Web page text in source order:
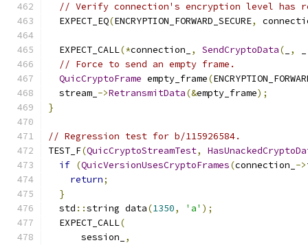
// Verify connection's encryption level has
  EXPECT_EQ
(ENCRYPTION_FORWARD_SECURE,
  EXPECT_CALL
(*connection_ , SendCryptoData( ,
// Force to send an empty frame.
QuicCryptoFrame empty_frame(
  stream_
->RetransmitData(&empty_frame);
}
// Regression test for b/115926584.
TEST_F(QuicCryptoStreamTest,
if (QuicVersionUsesCryptoFrames(connection_ ->
return;
}
  std
::string data(1350, 'a' );
  EXPECT_CALL
(
      session_
,